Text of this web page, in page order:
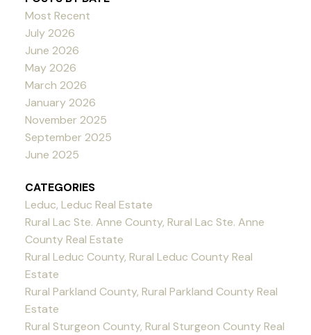
Most Recent
July 2026
June 2026
May 2026
March 2026
January 2026
November 2025
September 2025
June 2025
CATEGORIES
Leduc, Leduc Real Estate
Rural Lac Ste. Anne County, Rural Lac Ste. Anne
County Real Estate
Rural Leduc County, Rural Leduc County Real
Estate
Rural Parkland County, Rural Parkland County Real
Estate
Rural Sturgeon County, Rural Sturgeon County Real